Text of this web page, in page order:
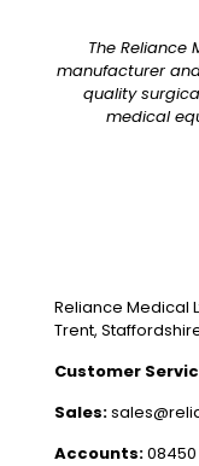
The Reliance
manufacturer
quality
medical
Reliance Medical
Trent,
Customer
Sales:
Accounts: